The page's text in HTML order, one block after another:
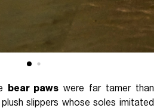
bear paws were far tamer than
slippers whose soles imitated